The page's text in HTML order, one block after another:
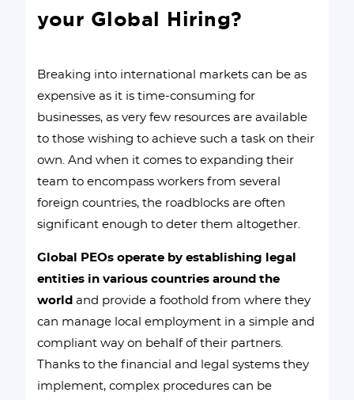
your Global Hiring?
Breaking into international markets can be as
expensive as it is time-consuming for
businesses, as very few resources are available
to those wishing to achieve such a task on their
own. And when it comes to expanding their
team to encompass workers from several
foreign countries, the roadblocks are often
significant enough to deter them altogether.
Global PEOs operate by establishing legal
entities in various countries around the
world and provide a foothold from where they
can manage local employment in a simple and
compliant way on behalf of their partners.
Thanks to the financial and legal systems they
implement, complex procedures can be